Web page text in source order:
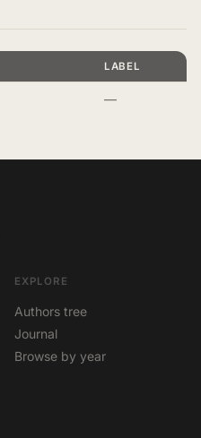
LABEL
—
EXPLORE
Authors tree
Journal
Browse by year